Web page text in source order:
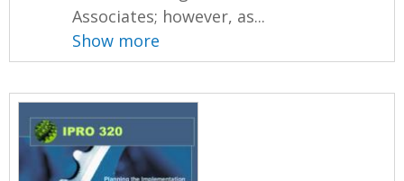
Associates; however, as...
Show more